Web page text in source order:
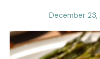
December